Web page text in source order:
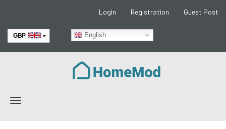
Login Registration Guest Post
English
GBP
Toggle